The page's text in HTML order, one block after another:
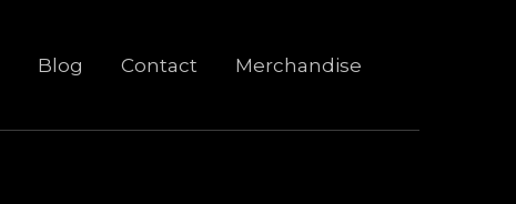
Blog Contact Merchandise